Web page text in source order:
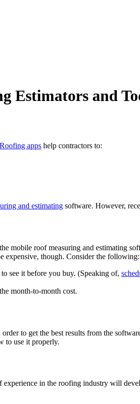
Estimators and
Roofing apps help contractors to:
and estimating software. However,
mobile roof measuring and estimating
expensive, though. Consider the following:
see it before you buy. (Speaking of,
month-to-month cost.
to get the best results from the
to use it properly.
experience in the roofing industry will